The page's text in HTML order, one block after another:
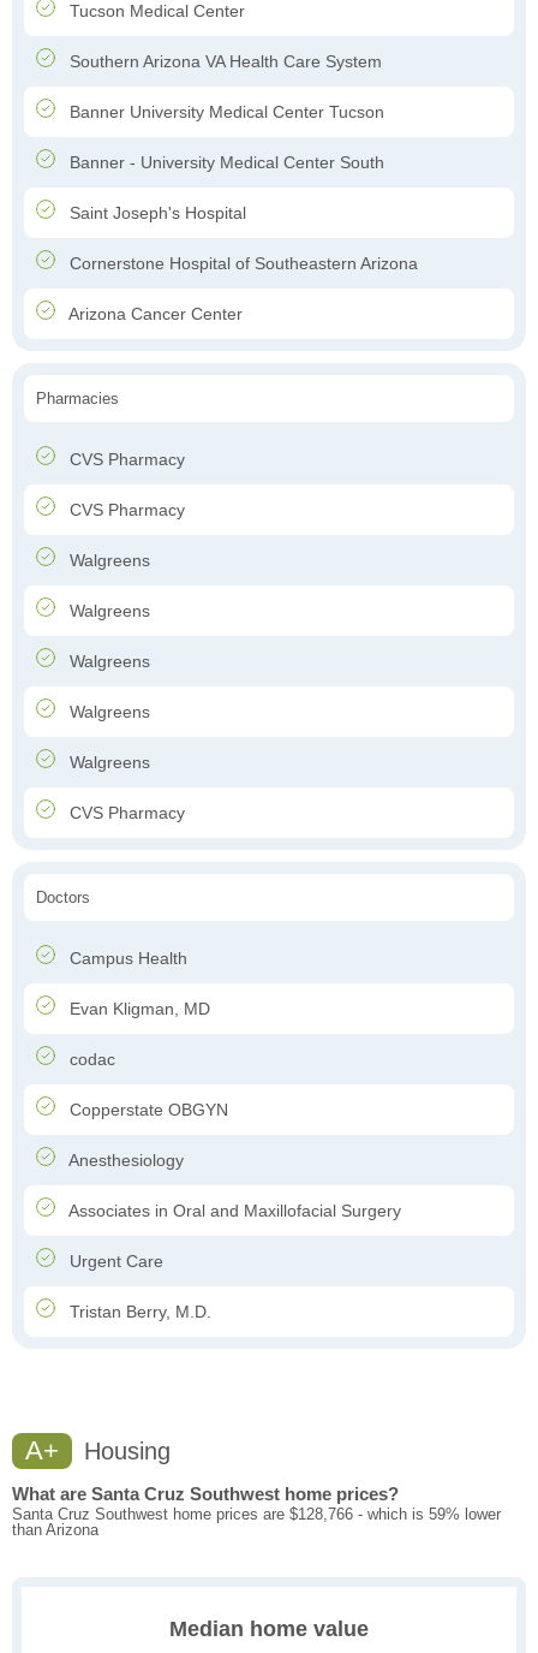
Tucson Medical Center
Southern Arizona VA Health Care System
Banner University Medical Center Tucson
Banner - University Medical Center South
Saint Joseph's Hospital
Cornerstone Hospital of Southeastern Arizona
Arizona Cancer Center
Pharmacies
CVS Pharmacy
CVS Pharmacy
Walgreens
Walgreens
Walgreens
Walgreens
Walgreens
CVS Pharmacy
Doctors
Campus Health
Evan Kligman, MD
codac
Copperstate OBGYN
Anesthesiology
Associates in Oral and Maxillofacial Surgery
Urgent Care
Tristan Berry, M.D.
A+ Housing
What are Santa Cruz Southwest home prices?
Santa Cruz Southwest home prices are $128,766 - which is 59% lower
than Arizona
Median home value